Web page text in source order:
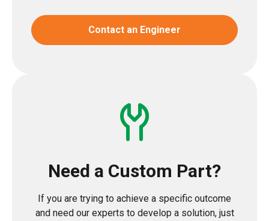
Contact an Engineer
Need a Custom Part?
If you are trying to achieve a specific outcome
and need our experts to develop a solution, just